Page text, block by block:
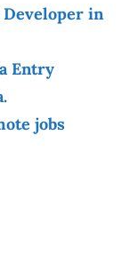
Developer in
Entry
jobs